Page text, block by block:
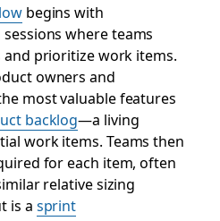
begins with
where teams
prioritize work items.
owners and
most valuable features
backlog—a living
work items. Teams then
for each item, often
relative sizing
is a sprint